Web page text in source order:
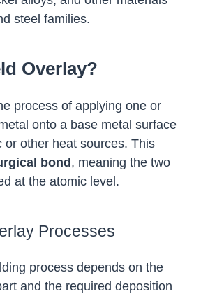
steel families.
Overlay?
process of applying one or
onto a base metal surface
or other heat sources. This
bond, meaning the two
at the atomic level.
Processes
process depends on the
and the required deposition